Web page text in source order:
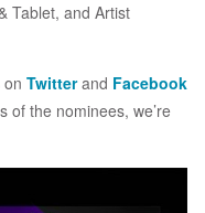
Tablet, and Artist
Twitterand Facebook
of the nominees, we’re